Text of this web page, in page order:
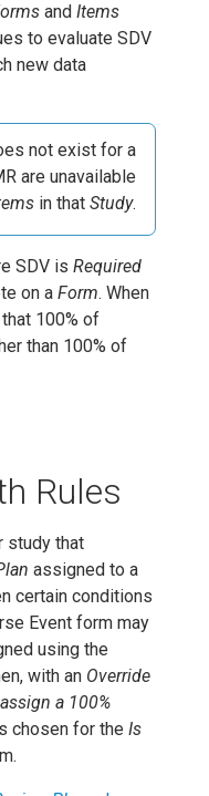
and Items
to evaluate SDV
new data
not exist for a
are unavailable
in that Study.
SDV is Required
on a Form. When
100% of
than 100% of
Rules
study that
assigned to a
certain conditions
Event form may
using the
with an Override
a 100%
chosen for the Is